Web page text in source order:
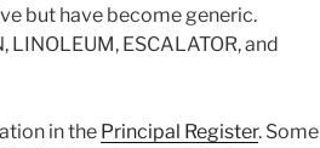
but have become generic.
ESCALATOR, and
in the Principal Register. Some